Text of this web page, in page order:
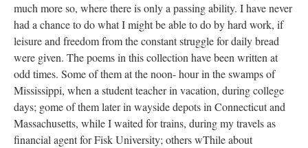
much more so, where there is only a passing ability. I have never
had a chance to do what I might be able to do by hard work, if
leisure and freedom from the constant struggle for daily bread
were given. The poems in this collection have been written at
odd times. Some of them at the noon- hour in the swamps of
Mississippi, when a student teacher in vacation, during college
days; gome of them later in wayside depots in Connecticut and
Massachusetts, while I waited for trains, during my travels as
financial agent for Fisk University; others wThile about